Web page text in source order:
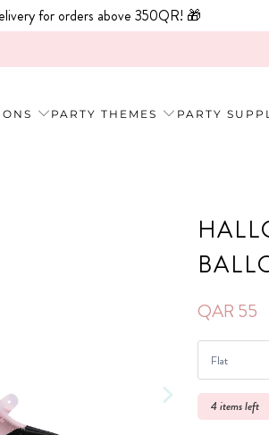
for orders above 350QR! 🎁
PARTY THEMES PARTY
QAR 55
4 items left